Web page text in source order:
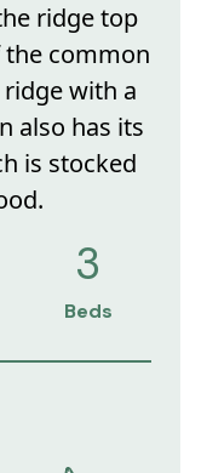
ridge top
the common
with a
also has its
is stocked
3
Beds